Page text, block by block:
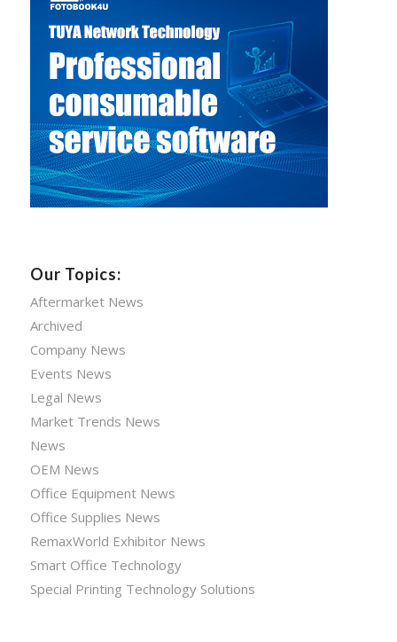
Our Topics:
Aftermarket News
Archived
Company News
Events News
Legal News
Market Trends News
News
OEM News
Office Equipment News
Office Supplies News
RemaxWorld Exhibitor News
Smart Office Technology
Special Printing Technology Solutions